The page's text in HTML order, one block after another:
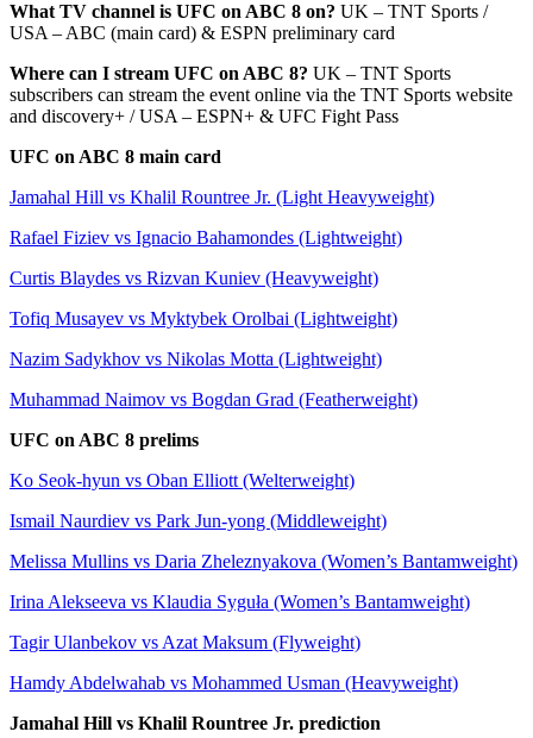
What TV channel is UFC on ABC 8 on? UK – TNT Sports /
USA – ABC (main card) & ESPN preliminary card
Where can I stream UFC on ABC 8? UK – TNT Sports
subscribers can stream the event online via the TNT Sports website
and discovery+ / USA – ESPN+ & UFC Fight Pass
UFC on ABC 8 main card
Jamahal Hill vs Khalil Rountree Jr. (Light Heavyweight)
Rafael Fiziev vs Ignacio Bahamondes (Lightweight)
Curtis Blaydes vs Rizvan Kuniev (Heavyweight)
Tofiq Musayev vs Myktybek Orolbai (Lightweight)
Nazim Sadykhov vs Nikolas Motta (Lightweight)
Muhammad Naimov vs Bogdan Grad (Featherweight)
UFC on ABC 8 prelims
Ko Seok-hyun vs Oban Elliott (Welterweight)
Ismail Naurdiev vs Park Jun-yong (Middleweight)
Melissa Mullins vs Daria Zheleznyakova (Women’s Bantamweight)
Irina Alekseeva vs Klaudia Syguła (Women’s Bantamweight)
Tagir Ulanbekov vs Azat Maksum (Flyweight)
Hamdy Abdelwahab vs Mohammed Usman (Heavyweight)
Jamahal Hill vs Khalil Rountree Jr. prediction